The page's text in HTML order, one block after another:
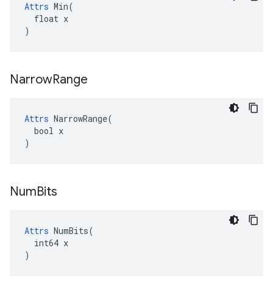
Attrs Min(
  float x
)
NarrowRange
Attrs NarrowRange(
  bool x
)
NumBits
Attrs NumBits(
  int64 x
)